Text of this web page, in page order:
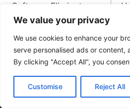
We value your privacy
We use cookies to enhance your
serve personalised ads or content,
By clicking "Accept All", you
Customise Reject All
Software Eliminate
Existing Viruses?
Similar Posts